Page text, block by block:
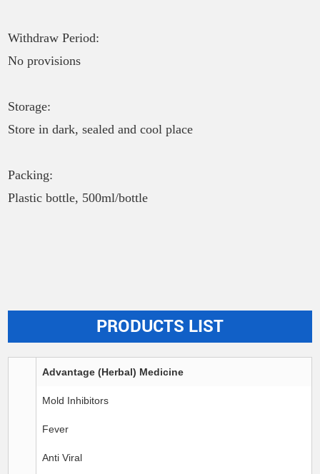
Withdraw Period:
No provisions
Storage:
Store in dark, sealed and cool place
Packing:
Plastic bottle, 500ml/bottle
PRODUCTS LIST
Advantage (Herbal) Medicine
Mold Inhibitors
Fever
Anti Viral